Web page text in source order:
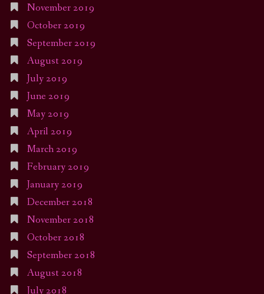
November 2019
October 2019
September 2019
August 2019
July 2019
June 2019
May 2019
April 2019
March 2019
February 2019
January 2019
December 2018
November 2018
October 2018
September 2018
August 2018
July 2018